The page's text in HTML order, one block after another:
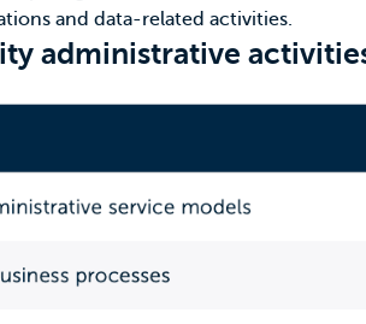
and data-related activities.
administrative